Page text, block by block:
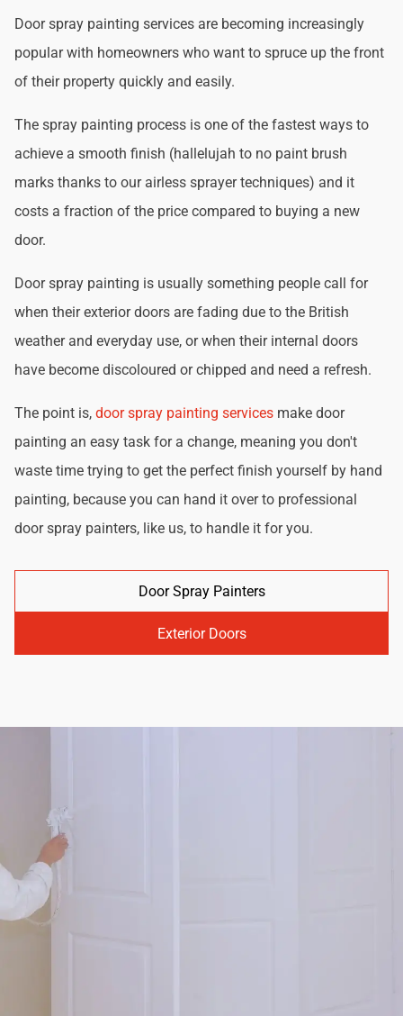
Door spray painting services are becoming increasingly
popular with homeowners who want to spruce up the front
of their property quickly and easily.
The spray painting process is one of the fastest ways to
achieve a smooth finish (hallelujah to no paint brush
marks thanks to our airless sprayer techniques) and it
costs a fraction of the price compared to buying a new
door.
Door spray painting is usually something people call for
when their exterior doors are fading due to the British
weather and everyday use, or when their internal doors
have become discoloured or chipped and need a refresh.
The point is, door spray painting services make door
painting an easy task for a change, meaning you don't
waste time trying to get the perfect finish yourself by hand
painting, because you can hand it over to professional
door spray painters, like us, to handle it for you.
Door Spray Painters
Exterior Doors